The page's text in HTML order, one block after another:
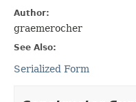
Author:
graemerocher
See Also:
Serialized Form